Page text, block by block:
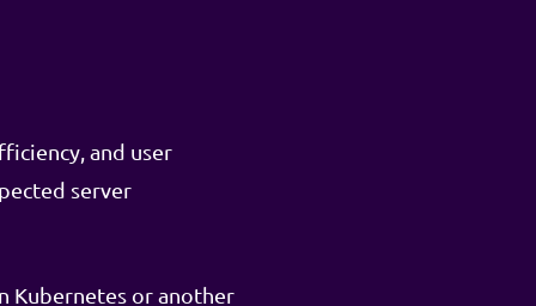
and user
server
Kubernetes or another